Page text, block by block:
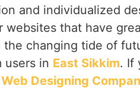
and individualized
that have
changing tide of
users in East Sikkim. If
Designing